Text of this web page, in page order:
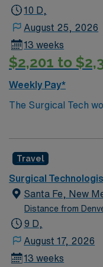
10 D,
August 25, 2026
13 weeks
$2,201 to
Weekly Pay*
The Surgical Tech
Surgeon and RN.
cases and passing
needed. Assists in
Travel
Surgical
Santa Fe, New
Distance from
9 D,
August 17, 2026
13 weeks